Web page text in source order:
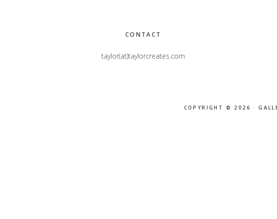
CONTACT
taylor(at)taylorcreates.com
COPYRIGHT © 2026 ·